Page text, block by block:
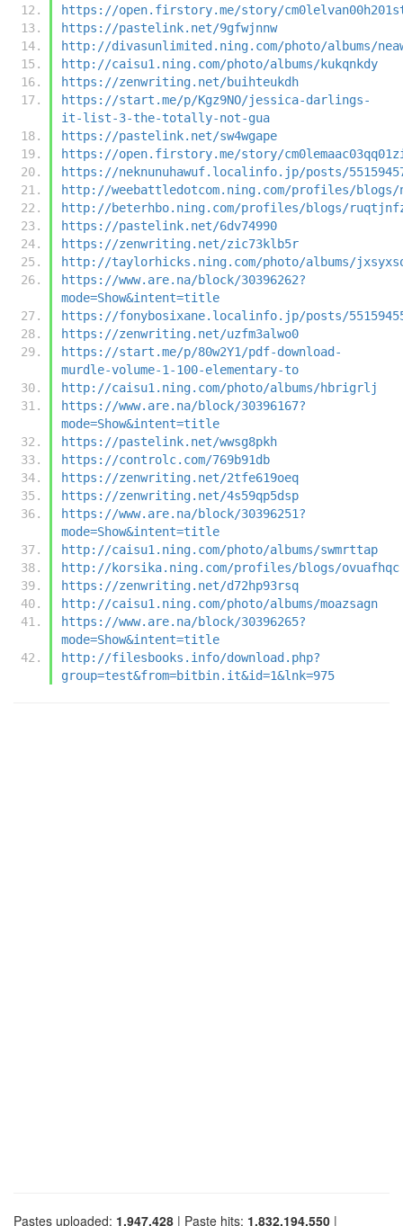
https://open.firstory.me/story/
https://pastelink.net/9gfwjnnw
http://divasunlimited.ning.com/photo/albums/
http://caisu1.ning.com/photo/albums/kukqnkdy
https://zenwriting.net/buihteukdh
https://start.me/p/Kgz9NO/jessica-darlings-
it-list-3-the-totally-not-gua
https://pastelink.net/sw4wgape
https://open.firstory.me/story/
https://neknunuhawuf.localinfo.jp/posts/
http://weebattledotcom.ning.com/profiles/blogs/
http://beterhbo.ning.com/profiles/blogs/
https://pastelink.net/6dv74990
https://zenwriting.net/zic73klb5r
http://taylorhicks.ning.com/photo/albums/
https://www.are.na/block/30396262?
mode=Show&intent=title
https://fonybosixane.localinfo.jp/posts/
https://zenwriting.net/uzfm3alwo0
https://start.me/p/80w2Y1/pdf-download-
murdle-volume-1-100-elementary-to
http://caisu1.ning.com/photo/albums/hbrigrlj
https://www.are.na/block/30396167?
mode=Show&intent=title
https://pastelink.net/wwsg8pkh
https://controlc.com/769b91db
https://zenwriting.net/2tfe619oeq
https://zenwriting.net/4s59qp5dsp
https://www.are.na/block/30396251?
mode=Show&intent=title
http://caisu1.ning.com/photo/albums/swmrttap
http://korsika.ning.com/profiles/blogs/ovuafhqc
https://zenwriting.net/d72hp93rsq
http://caisu1.ning.com/photo/albums/moazsagn
https://www.are.na/block/30396265?
mode=Show&intent=title
http://filesbooks.info/download.php?
group=test&from=bitbin.it&id=1&lnk=975
Pastes uploaded: 1,947,428 | Paste hits: 1,832,194,550 |